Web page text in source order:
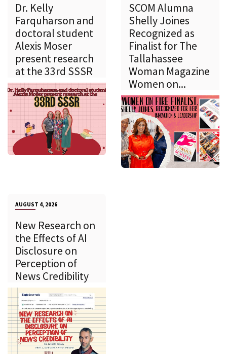
Dr. Kelly
Farquharson and
doctoral student
Alexis Moser
present research
at the 33rd SSSR
SCOM Alumna
Shelly Joines
Recognized as
Finalist for The
Tallahassee
Woman Magazine
Women on...
AUGUST 4, 2026
New Research on
the Effects of AI
Disclosure on
Perception of
News Credibility